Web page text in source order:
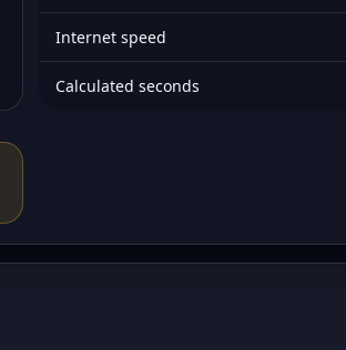
Internet speed
Calculated seconds